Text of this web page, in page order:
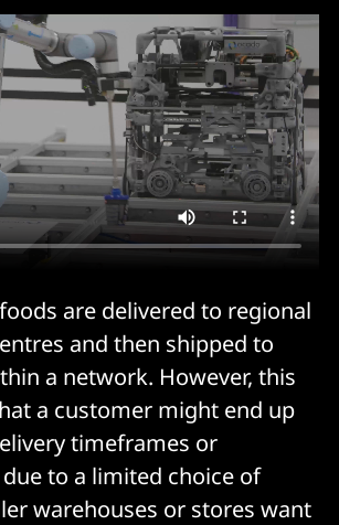
are delivered to regional
and then shipped to
a network. However, this
a customer might end up
timeframes or
to a limited choice of
warehouses or stores want